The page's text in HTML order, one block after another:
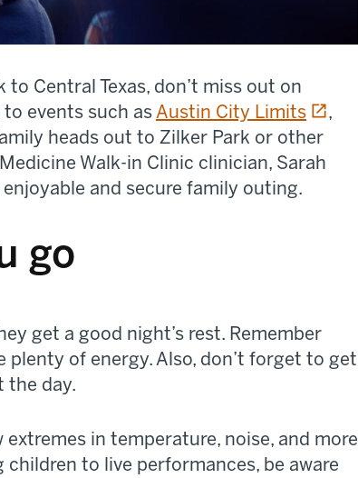
Central Texas, don’t miss out on
events such asAustin City Limitsopens
,
heads out to Zilker Park or other
Walk-in Clinic clinician, Sarah
and secure family outing.
go
get a good night’s rest. Remember
of energy. Also, don’t forget to get
the day.
in temperature, noise, and more
to live performances, be aware